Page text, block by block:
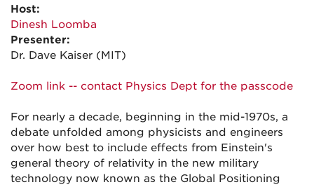
Host:
Dinesh Loomba
Presenter:
Dr. Dave Kaiser (MIT)
Zoom link -- contact Physics Dept for the passcode
For nearly a decade, beginning in the mid-1970s, a
debate unfolded among physicists and engineers
over how best to include effects from Einstein's
general theory of relativity in the new military
technology now known as the Global Positioning